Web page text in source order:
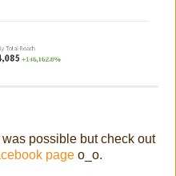
possible but check out
page o_o.